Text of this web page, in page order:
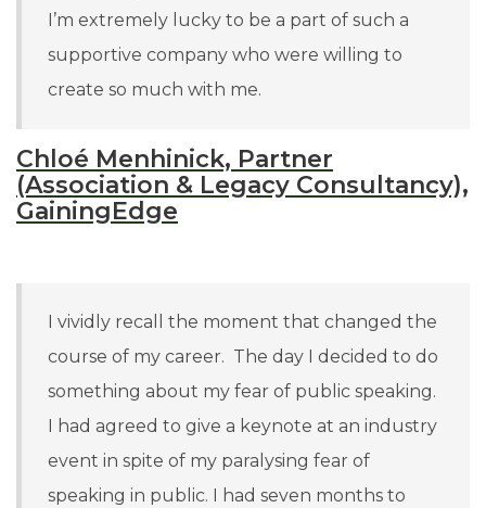
I’m extremely lucky to be a part of such a
supportive company who were willing to
create so much with me.
Chloé Menhinick, Partner
(Association & Legacy Consultancy),
GainingEdge
I vividly recall the moment that changed the
course of my career. The day I decided to do
something about my fear of public speaking.
I had agreed to give a keynote at an industry
event in spite of my paralysing fear of
speaking in public. I had seven months to